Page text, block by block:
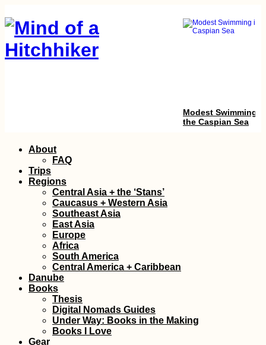
Modest Swimming
the Caspian Sea
Skip
content
About
FAQ
Trips
Regions
Central Asia + the ‘Stans’
Caucasus + Western Asia
Southeast Asia
East Asia
Europe
Africa
South America
Central America + Caribbean
Danube
Books
Thesis
Digital Nomads Guides
Under Way: Books in the Making
Books I Love
Gear